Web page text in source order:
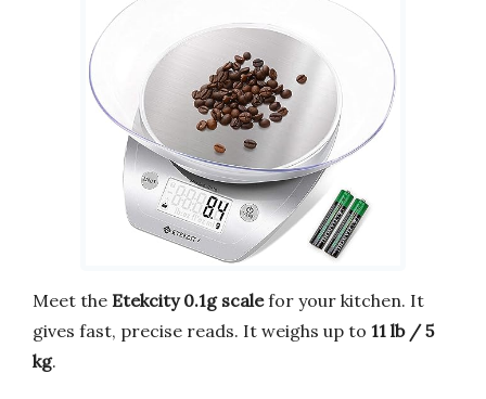
Meet the Etekcity 0.1g scalefor your kitchen. It
gives fast, precise reads. It weighs up to 11 lb / 5
kg.